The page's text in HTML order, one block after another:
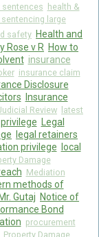
sentences health &
large
safety Health and
Rose v R How to
insurance
insurance claim
Disclosure
Insurance
Review
latest
Legal
legal retainers
privilege
local
Damage
Mediation
methods of
Mr. Gutaj Notice of
Bond
procurement
Property Damage